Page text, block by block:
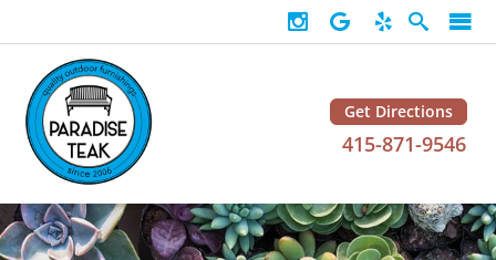
Get Directions
415-871-9546